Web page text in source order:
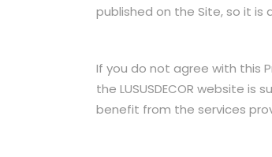
published on the Site, so it is
If you do not agree with this
the LUSUSDECOR website
benefit from the services